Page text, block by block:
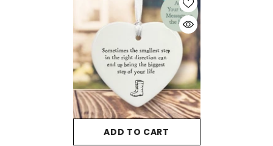
ADD TO CART